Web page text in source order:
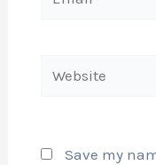
Website
Save my